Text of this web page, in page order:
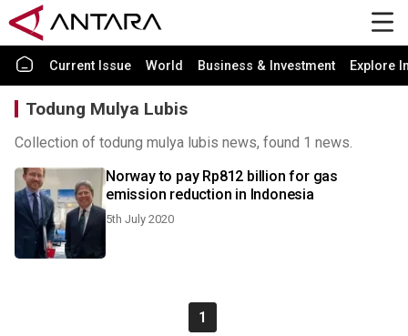
Current Issue World Business & Investment Explore
Todung Mulya Lubis
Collection of todung mulya lubis news, found 1 news.
Norway to pay Rp812 billion for gas
emission reduction in Indonesia
5th July 2020
1